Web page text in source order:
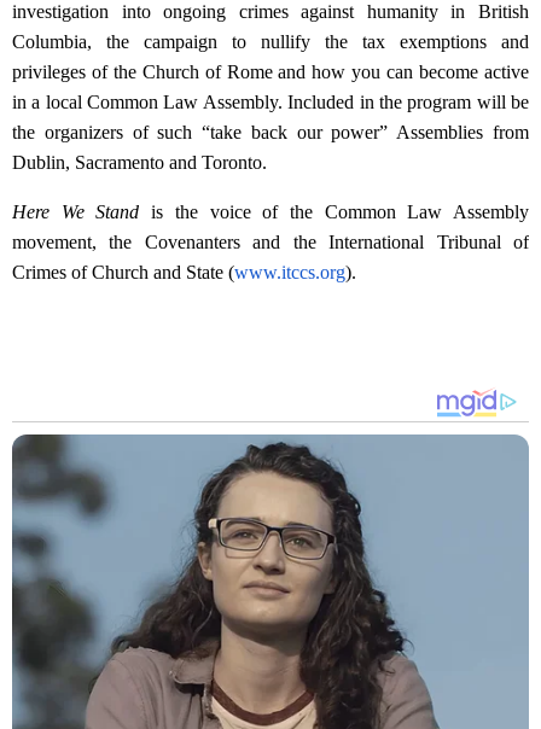
investigation into ongoing crimes against humanity in British
Columbia, the campaign to nullify the tax exemptions and
privileges of the Church of Rome and how you can become active
in a local Common Law Assembly. Included in the program will be
the organizers of such “take back our power” Assemblies from
Dublin, Sacramento and Toronto.
Here We Stand is the voice of the Common Law Assembly
movement, the Covenanters and the International Tribunal of
Crimes of Church and State (www.itccs.org).